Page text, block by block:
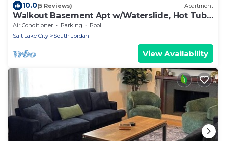
10.0(5 Reviews) Apartment
Walkout Basement Apt w/Waterslide, Hot Tub
& More
Air Conditioner Parking
Pool
Salt Lake City
South Jordan
View Availability